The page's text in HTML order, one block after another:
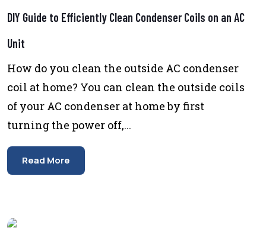
DIY Guide to Efficiently Clean Condenser Coils on an AC
Unit
How do you clean the outside AC condenser
coil at home? You can clean the outside coils
of your AC condenser at home by first
turning the power off,...
Read More